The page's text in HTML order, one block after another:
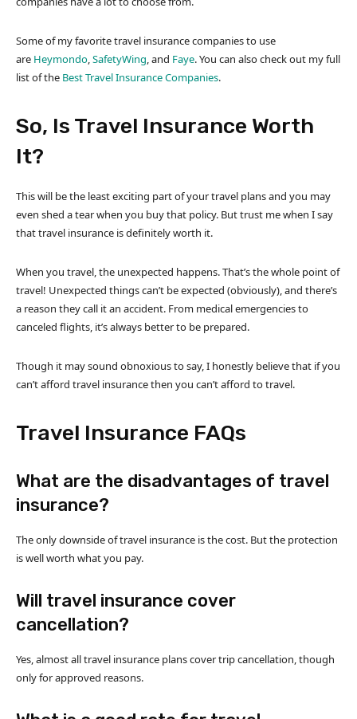
Some of my favorite travel insurance companies to use
are Heymondo,SafetyWing, and Faye. You can also check out my full
list of the Best Travel Insurance Companies.
So, Is Travel Insurance Worth
It?
This will be the least exciting part of your travel plans and you may
even shed a tear when you buy that policy. But trust me when I say
that travel insurance is definitely worth it.
When you travel, the unexpected happens. That’s the whole point of
travel! Unexpected things can’t be expected (obviously), and there’s
a reason they call it an accident. From medical emergencies to
canceled flights, it’s always better to be prepared.
Though it may sound obnoxious to say, I honestly believe that if you
can’t afford travel insurance then you can’t afford to travel.
Travel Insurance FAQs
What are the disadvantages of travel
insurance?
The only downside of travel insurance is the cost. But the protection
is well worth what you pay.
Will travel insurance cover
cancellation?
Yes, almost all travel insurance plans cover trip cancellation, though
only for approved reasons.